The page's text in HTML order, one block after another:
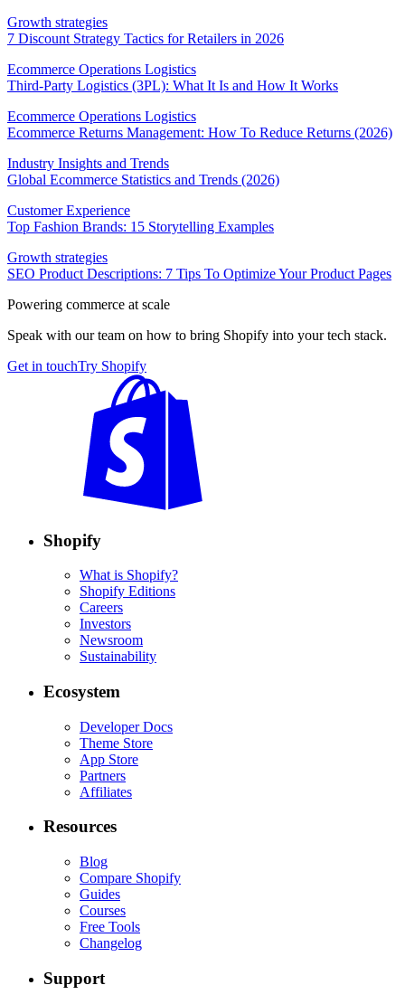
Growth strategies
7 Discount Strategy Tactics for Retailers in 2026
Ecommerce Operations Logistics
Third-Party Logistics (3PL): What It Is and How It Works
Ecommerce Operations Logistics
Ecommerce Returns Management: How To Reduce Returns (2026)
Industry Insights and Trends
Global Ecommerce Statistics and Trends (2026)
Customer Experience
Top Fashion Brands: 15 Storytelling Examples
Growth strategies
SEO Product Descriptions: 7 Tips To Optimize Your Product Pages
Powering commerce at scale
Speak with our team on how to bring Shopify into your tech stack.
Get in touchTry Shopify
Shopify
What is Shopify?
Shopify Editions
Careers
Investors
Newsroom
Sustainability
Ecosystem
Developer Docs
Theme Store
App Store
Partners
Affiliates
Resources
Blog
Compare Shopify
Guides
Courses
Free Tools
Changelog
Support